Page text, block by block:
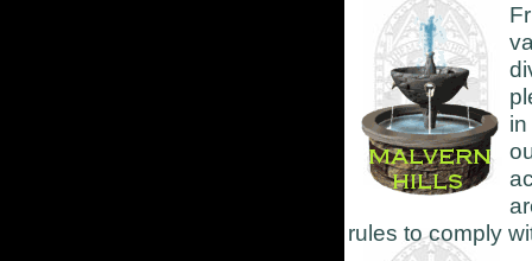
rules to comply